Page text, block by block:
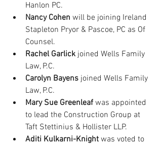
Hanlon PC.
Nancy Cohen will be joining Ireland
Stapleton Pryor & Pascoe, PC as Of
Counsel.
Rachel Garlick joined Wells Family
Law, P.C.
Carolyn Bayens joined Wells Family
Law, P.C.
Mary Sue Greenleaf was appointed
to lead the Construction Group at
Taft Stettinius & Hollister LLP.
Aditi Kulkarni-Knight was voted to